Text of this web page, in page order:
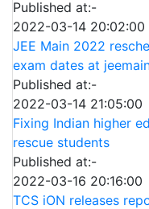
Published at:-
2022-03-14 20:02:00
JEE Main 2022
exam dates at
Published at:-
2022-03-14 21:05:00
Fixing Indian higher
rescue students
Published at:-
2022-03-16 20:16:00
TCS iON releases